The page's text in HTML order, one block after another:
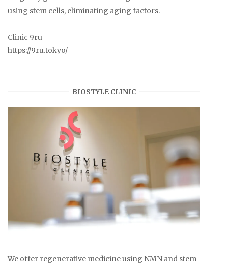
using stem cells, eliminating aging factors.
Clinic 9ru
https://9ru.tokyo/
BIOSTYLE CLINIC
We offer regenerative medicine using NMN and stem